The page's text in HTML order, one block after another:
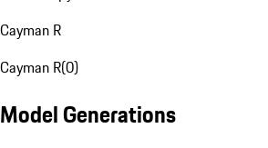
Cayman R
Cayman R(0)
Model Generations